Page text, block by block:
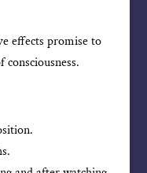
effects promise to